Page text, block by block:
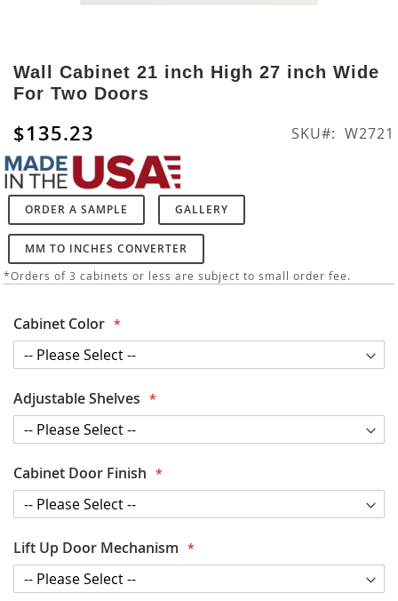
to
the
beginning
of
the
images
gallery
Wall Cabinet 21 inch High 27 inch Wide
For Two Doors
$135.23 SKU W2721
ORDER A SAMPLE GALLERY
MM TO INCHES CONVERTER
*Orders of 3 cabinets or less are subject to small order fee.
Cabinet Color
Adjustable Shelves
Cabinet Door Finish
Lift Up Door Mechanism